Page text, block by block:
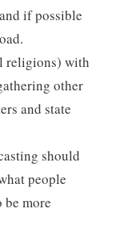
if possible
religions) with
other
and state
should
people
be more